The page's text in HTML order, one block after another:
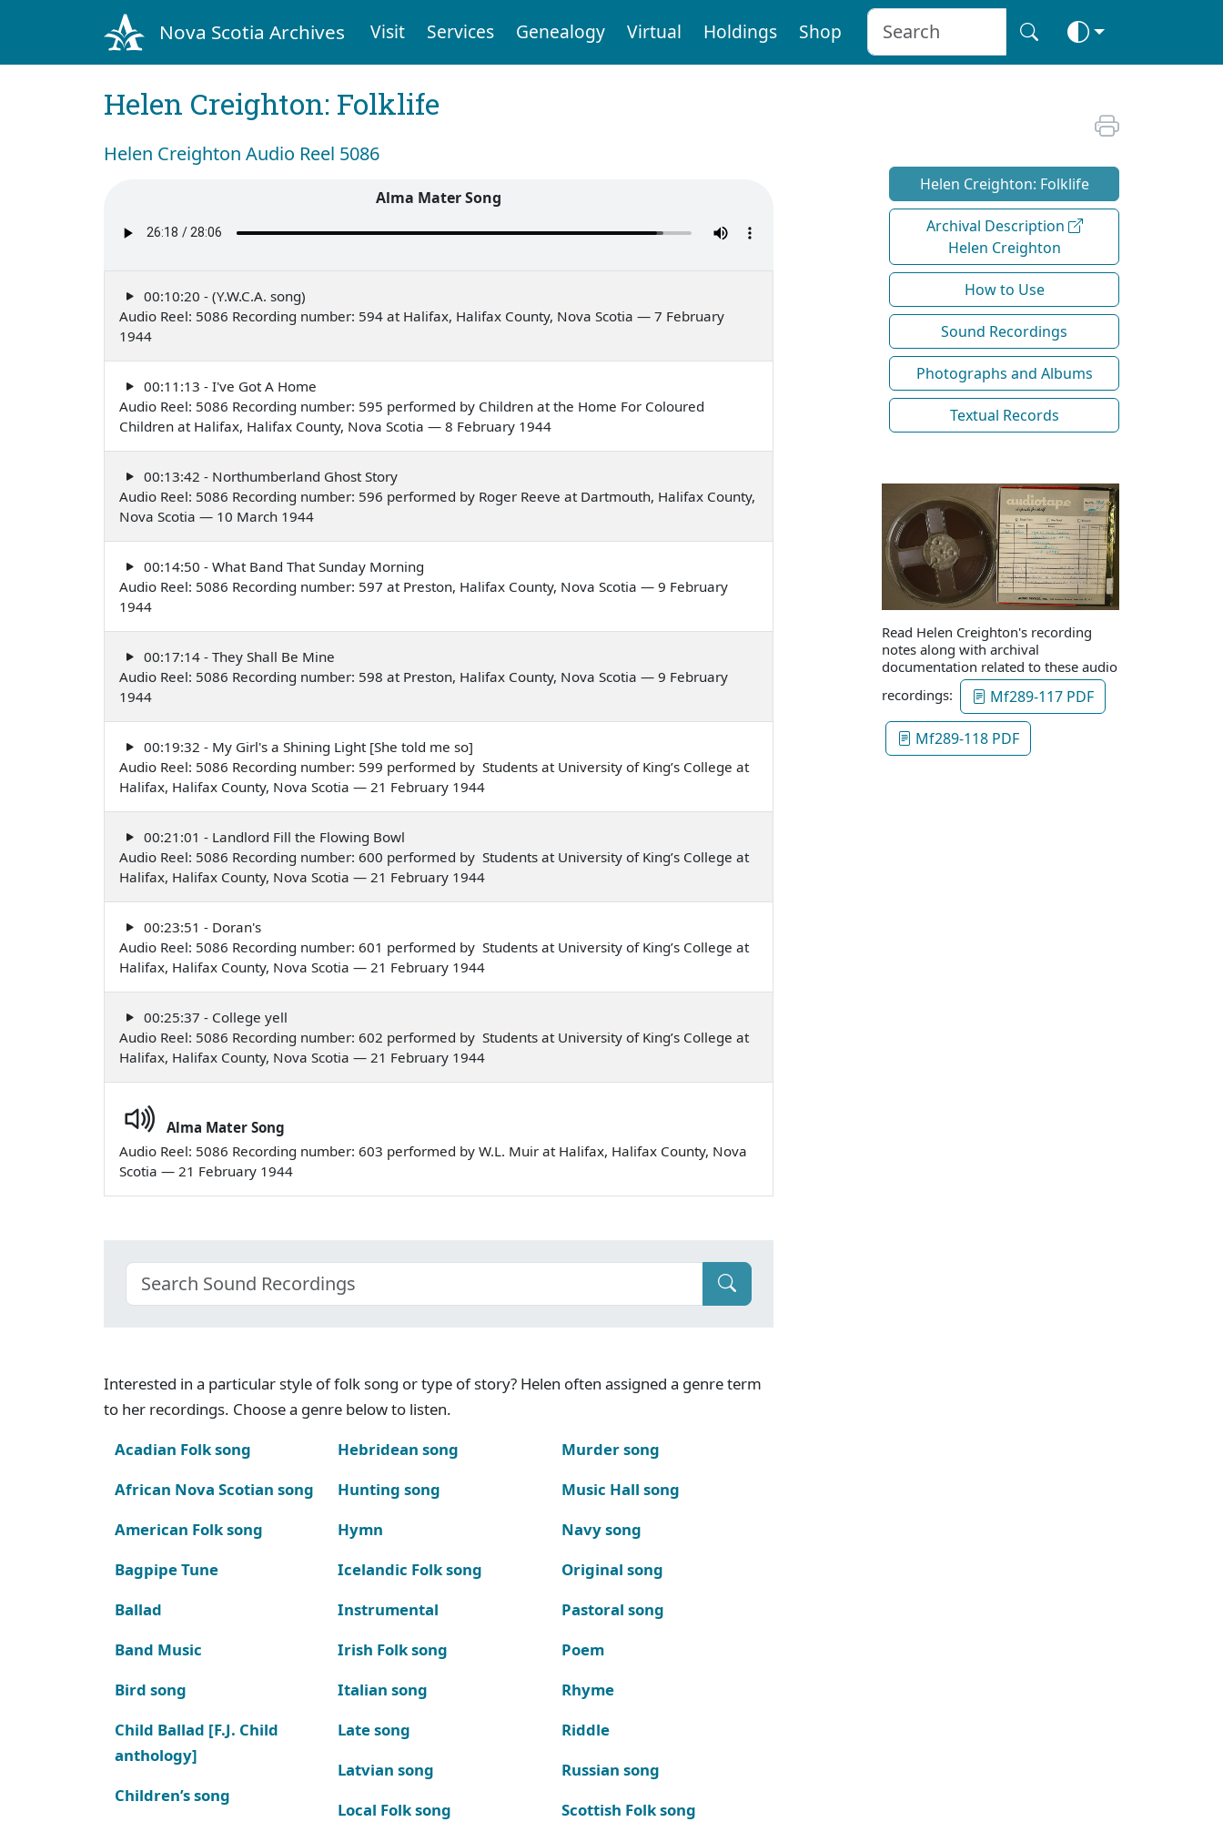
Nova Scotia Archives Visit Services Genealogy Virtual Holdings Shop
Helen Creighton: Folklife
Helen Creighton Audio Reel 5086
Alma Mater Song
00:10:20 - (Y.W.C.A. song)
Audio Reel: 5086 Recording number: 594 at Halifax, Halifax County, Nova Scotia — 7 February
1944
00:11:13 - I've Got A Home
Audio Reel: 5086 Recording number: 595 performed by Children at the Home For Coloured
Children at Halifax, Halifax County, Nova Scotia — 8 February 1944
00:13:42 - Northumberland Ghost Story
Audio Reel: 5086 Recording number: 596 performed by Roger Reeve at Dartmouth, Halifax County,
Nova Scotia — 10 March 1944
00:14:50 - What Band That Sunday Morning
Audio Reel: 5086 Recording number: 597 at Preston, Halifax County, Nova Scotia — 9 February
1944
00:17:14 - They Shall Be Mine
Audio Reel: 5086 Recording number: 598 at Preston, Halifax County, Nova Scotia — 9 February
1944
00:19:32 - My Girl's a Shining Light [She told me so]
Audio Reel: 5086 Recording number: 599 performed by Students at University of King’s College at
Halifax, Halifax County, Nova Scotia — 21 February 1944
00:21:01 - Landlord Fill the Flowing Bowl
Audio Reel: 5086 Recording number: 600 performed by Students at University of King’s College at
Halifax, Halifax County, Nova Scotia — 21 February 1944
00:23:51 - Doran's
Audio Reel: 5086 Recording number: 601 performed by Students at University of King’s College at
Halifax, Halifax County, Nova Scotia — 21 February 1944
00:25:37 - College yell
Audio Reel: 5086 Recording number: 602 performed by Students at University of King’s College at
Halifax, Halifax County, Nova Scotia — 21 February 1944
Alma Mater Song
Audio Reel: 5086 Recording number: 603 performed by W.L. Muir at Halifax, Halifax County, Nova
Scotia — 21 February 1944
Interested in a particular style of folk song or type of story? Helen often assigned a genre term
to her recordings. Choose a genre below to listen.
Acadian Folk song
African Nova Scotian song
American Folk song
Bagpipe Tune
Ballad
Band Music
Bird song
Child Ballad [F.J. Child
anthology]
Children’s song
Hebridean song
Hunting song
Hymn
Icelandic Folk song
Instrumental
Irish Folk song
Italian song
Late song
Latvian song
Local Folk song
Murder song
Music Hall song
Navy song
Original song
Pastoral song
Poem
Rhyme
Riddle
Russian song
Scottish Folk song
Helen Creighton: Folklife
Archival Description
Helen Creighton
How to Use
Sound Recordings
Photographs and Albums
Textual Records
Read Helen Creighton's recording
notes along with archival
documentation related to these audio
recordings:
Mf289-117 PDF
Mf289-118 PDF